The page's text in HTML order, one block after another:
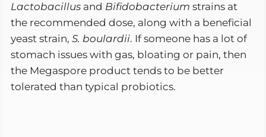
Lactobacillus and Bifidobacterium strains at
the recommended dose, along with a beneficial
yeast strain,S. boulardii. If someone has a lot of
stomach issues with gas, bloating or pain, then
the Megaspore product tends to be better
tolerated than typical probiotics.